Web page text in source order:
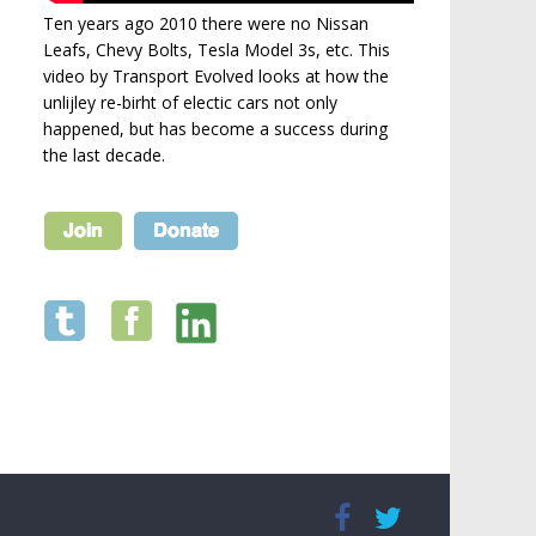
Ten years ago 2010 there were no Nissan
Leafs, Chevy Bolts, Tesla Model 3s, etc. This
video by Transport Evolved looks at how the
unlijley re-birht of electic cars not only
happened, but has become a success during
the last decade.